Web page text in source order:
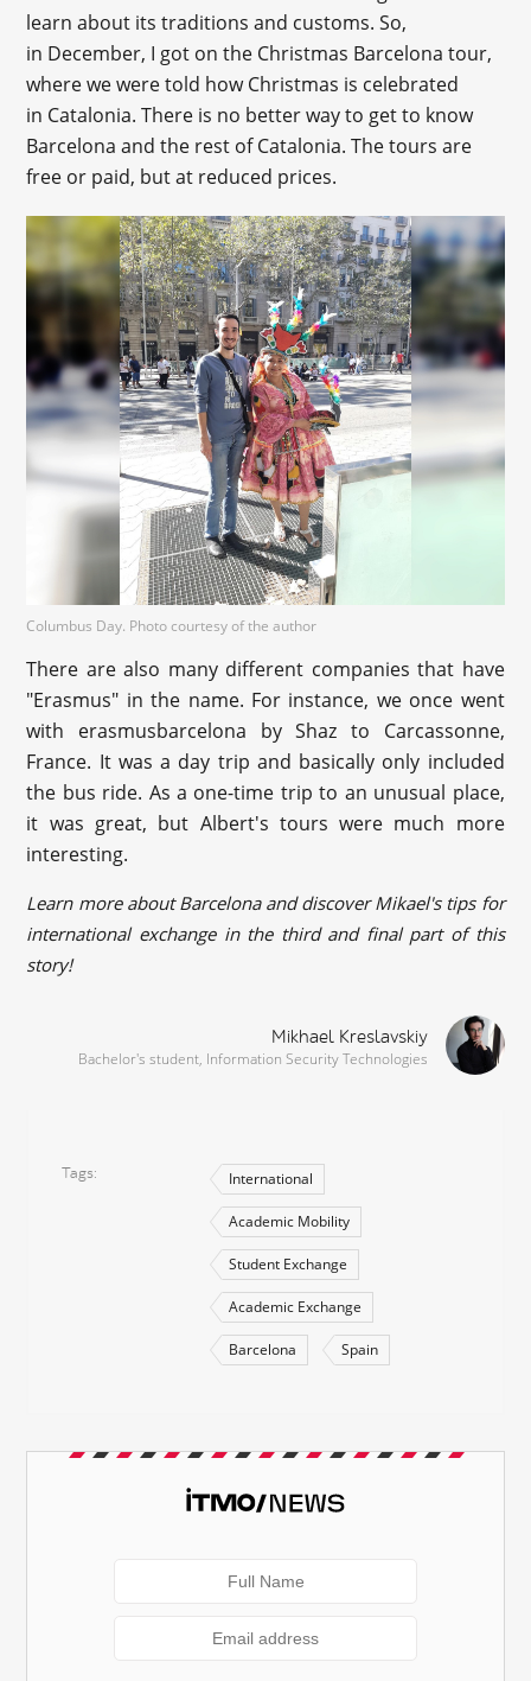
learn about its traditions and customs. So,
in December, I got on the Christmas Barcelona tour,
where we were told how Christmas is celebrated
in Catalonia. There is no better way to get to know
Barcelona and the rest of Catalonia. The tours are
free or paid, but at reduced prices.
Columbus Day. Photo courtesy of the author
There are also many different companies that have
"Erasmus" in the name. For instance, we once went
with erasmusbarcelona by Shaz to Carcassonne,
France. It was a day trip and basically only included
the bus ride. As a one-time trip to an unusual place,
it was great, but Albert's tours were much more
interesting.
Learn more about Barcelona and discover Mikael's tips for
international exchange in the third and final part of this
story!
Mikhael Kreslavskiy
Bachelor's student, Information Security Technologies
Tags International
Academic Mobility
Student Exchange
Academic Exchange
Barcelona Spain